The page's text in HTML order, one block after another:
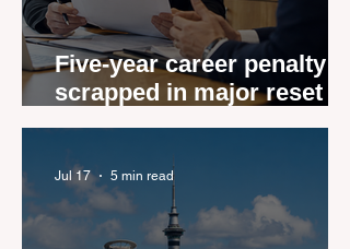
Five-year career penalty
scrapped in major reset for
Jul 17 5 min read